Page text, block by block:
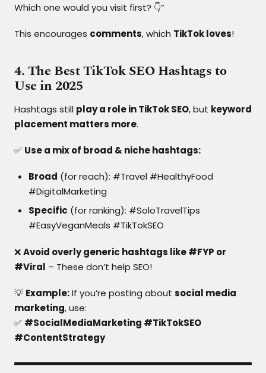
Which one would you visit first? 👇”
This encourages comments, which TikTok loves!
4. The Best TikTok SEO Hashtags to
Use in 2025
Hashtags still play a role in TikTok SEO, but keyword
placement matters more.
✅ Use a mix of broad & niche hashtags:
Broad (for reach): #Travel #HealthyFood
#DigitalMarketing
Specific (for ranking): #SoloTravelTips
#EasyVeganMeals #TikTokSEO
❌Avoid overly generic hashtags like #FYP or
#Viral – These don’t help SEO!
💡 Example:If you’re posting about social media
marketing, use:
✅ #SocialMediaMarketing #TikTokSEO
#ContentStrategy